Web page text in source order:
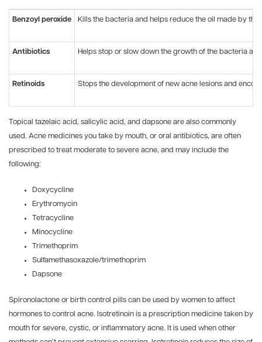
Benzoyl peroxide Kills the bacteria and helps reduce the oil made by the
Antibiotics Helps stop or slow down the growth of the bacteria
Retinoids Stops the development of new acne lesions and
Topical tazelaic acid, salicylic acid, and dapsone are also commonly
used. Acne medicines you take by mouth, or oral antibiotics, are often
prescribed to treat moderate to severe acne, and may include the
following:
Doxycycline
Erythromycin
Tetracycline
Minocycline
Trimethoprim
Sulfamethasoxazole/trimethoprim
Dapsone
Spironolactone or birth control pills can be used by women to affect
hormones to control acne. Isotretinoin is a prescription medicine taken by
mouth for severe, cystic, or inflammatory acne. It is used when other